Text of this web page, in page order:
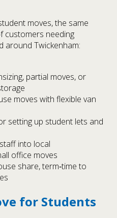
moves, the same
customers needing
around Twickenham:
partial moves, or
moves with flexible van
setting up student lets and
into local
office moves
share, term‑time to
for Students